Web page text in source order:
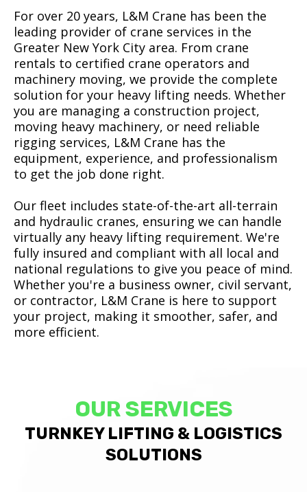
For over 20 years, L&M Crane has been the
leading provider of crane services in the
Greater New York City area. From crane
rentals to certified crane operators and
machinery moving, we provide the complete
solution for your heavy lifting needs. Whether
you are managing a construction project,
moving heavy machinery, or need reliable
rigging services, L&M Crane has the
equipment, experience, and professionalism
to get the job done right.
Our fleet includes state-of-the-art all-terrain
and hydraulic cranes, ensuring we can handle
virtually any heavy lifting requirement. We're
fully insured and compliant with all local and
national regulations to give you peace of mind.
Whether you're a business owner, civil servant,
or contractor, L&M Crane is here to support
your project, making it smoother, safer, and
more efficient.
OUR SERVICES
TURNKEY LIFTING & LOGISTICS
SOLUTIONS